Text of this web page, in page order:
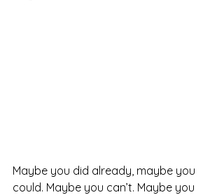
Maybe you did already, maybe you
could. Maybe you can’t. Maybe you